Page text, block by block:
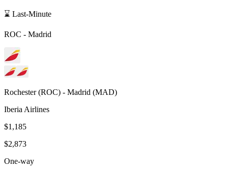
⌛ Last-Minute
ROC - Madrid
Rochester(ROC) - Madrid (MAD)
Iberia Airlines
$1,185
$2,873
One-way